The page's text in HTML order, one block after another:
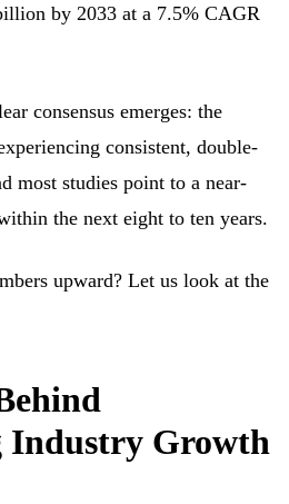
by 2033 at a 7.5% CAGR
consensus emerges: the
consistent, double-
most studies point to a near-
the next eight to ten years.
upward? Let us look at the
Industry Growth